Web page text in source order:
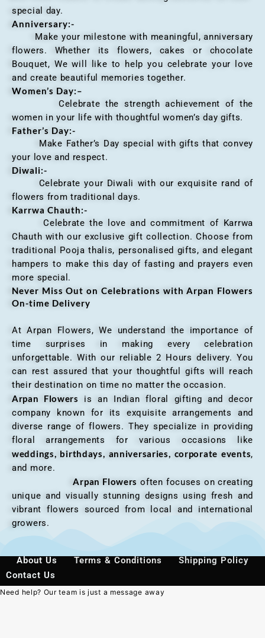
special day.
Anniversary:-
Make your milestone with meaningful, anniversary
flowers. Whether its flowers, cakes or chocolate
Bouquet, We will like to help you celebrate your love
and create beautiful memories together.
Women’s Day:–
Celebrate the strength achievement of the
women in your life with thoughtful women’s day gifts.
Father’s Day:-
Make Father’s Day special with gifts that convey
your love and respect.
Diwali:-
Celebrate your Diwali with our exquisite rand of
flowers from traditional days.
Karrwa Chauth:-
Celebrate the love and commitment of Karrwa
Chauth with our exclusive gift collection. Choose from
traditional Pooja thalis, personalised gifts, and elegant
hampers to make this day of fasting and prayers even
more special.
Never Miss Out on Celebrations with Arpan Flowers
On-time Delivery
At Arpan Flowers, We understand the importance of
time surprises in making every celebration
unforgettable. With our reliable 2 Hours delivery. You
can rest assured that your thoughtful gifts will reach
their destination on time no matter the occasion.
Arpan Flowers
is an Indian floral gifting and decor
company known for its exquisite arrangements and
diverse range of flowers. They specialize in providing
floral arrangements for various occasions like
weddings, birthdays, anniversaries, corporate events,
and more.
Arpan Flowers often focuses on creating
unique and visually stunning designs using fresh and
vibrant flowers sourced from local and international
growers.
About Us Terms & Conditions
Shipping Policy
Contact Us
Need help? Our team is just a message away